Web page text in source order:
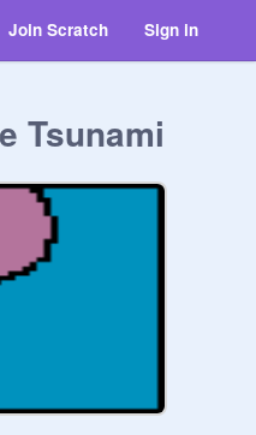
Join Scratch Sign in
Tsunami